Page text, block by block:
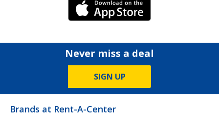
iPhone Link
Never miss a deal
SIGN UP
Brands at Rent-A-Center